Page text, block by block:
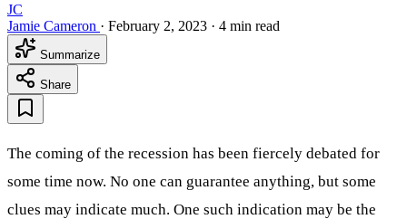
JC
Jamie Cameron · February 2, 2023 · 4 min read
Summarize
Share
The coming of the recession has been fiercely debated for
some time now. No one can guarantee anything, but some
clues may indicate much. One such indication may be the